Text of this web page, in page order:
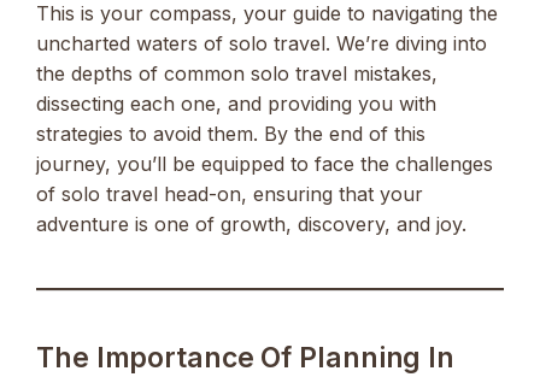
This is your compass, your guide to navigating the
uncharted waters of solo travel. We’re diving into
the depths of common solo travel mistakes,
dissecting each one, and providing you with
strategies to avoid them. By the end of this
journey, you’ll be equipped to face the challenges
of solo travel head-on, ensuring that your
adventure is one of growth, discovery, and joy.
The Importance Of Planning In